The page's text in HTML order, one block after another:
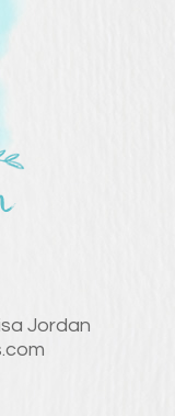
Jordan